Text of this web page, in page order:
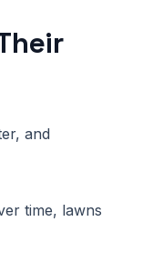
and
time, lawns